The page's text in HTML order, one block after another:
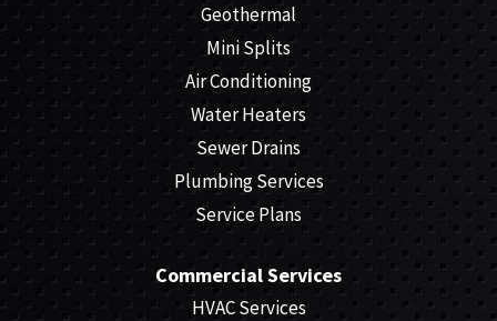
Geothermal
Mini Splits
Air Conditioning
Water Heaters
Sewer Drains
Plumbing Services
Service Plans
Commercial Services
HVAC Services